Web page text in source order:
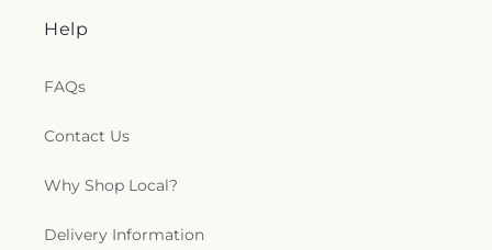
Help
FAQs
Contact Us
Why Shop Local?
Delivery Information